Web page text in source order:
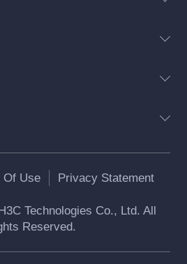
Of Use Privacy Statement
Technologies Co., Ltd. All
Reserved.